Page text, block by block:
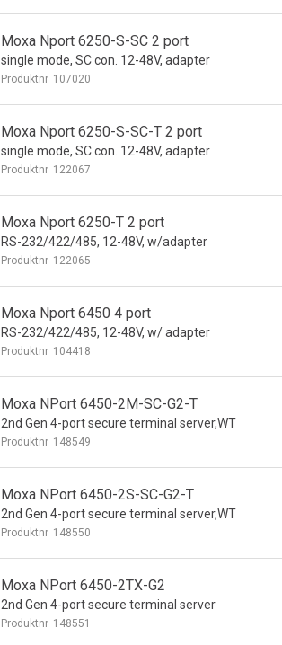
Moxa Nport 6250-S-SC 2 port
single mode, SC con. 12-48V, adapter
Produktnr 107020
Moxa Nport 6250-S-SC-T 2 port
single mode, SC con. 12-48V, adapter
Produktnr 122067
Moxa Nport 6250-T 2 port
RS-232/422/485, 12-48V, w/adapter
Produktnr 122065
Moxa Nport 6450 4 port
RS-232/422/485, 12-48V, w/ adapter
Produktnr 104418
Moxa NPort 6450-2M-SC-G2-T
2nd Gen 4-port secure terminal server,WT
Produktnr 148549
Moxa NPort 6450-2S-SC-G2-T
2nd Gen 4-port secure terminal server,WT
Produktnr 148550
Moxa NPort 6450-2TX-G2
2nd Gen 4-port secure terminal server
Produktnr 148551